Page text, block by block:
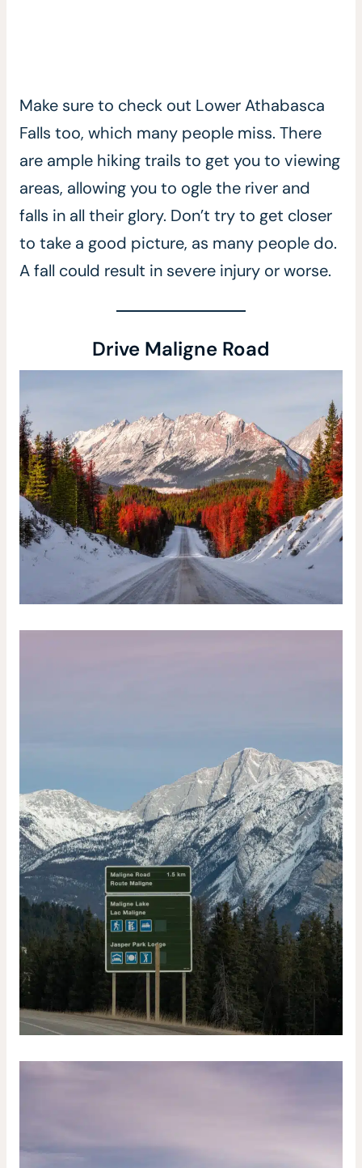
Make sure to check out Lower Athabasca
Falls too, which many people miss. There
are ample hiking trails to get you to viewing
areas, allowing you to ogle the river and
falls in all their glory. Don’t try to get closer
to take a good picture, as many people do.
A fall could result in severe injury or worse.
Drive Maligne Road